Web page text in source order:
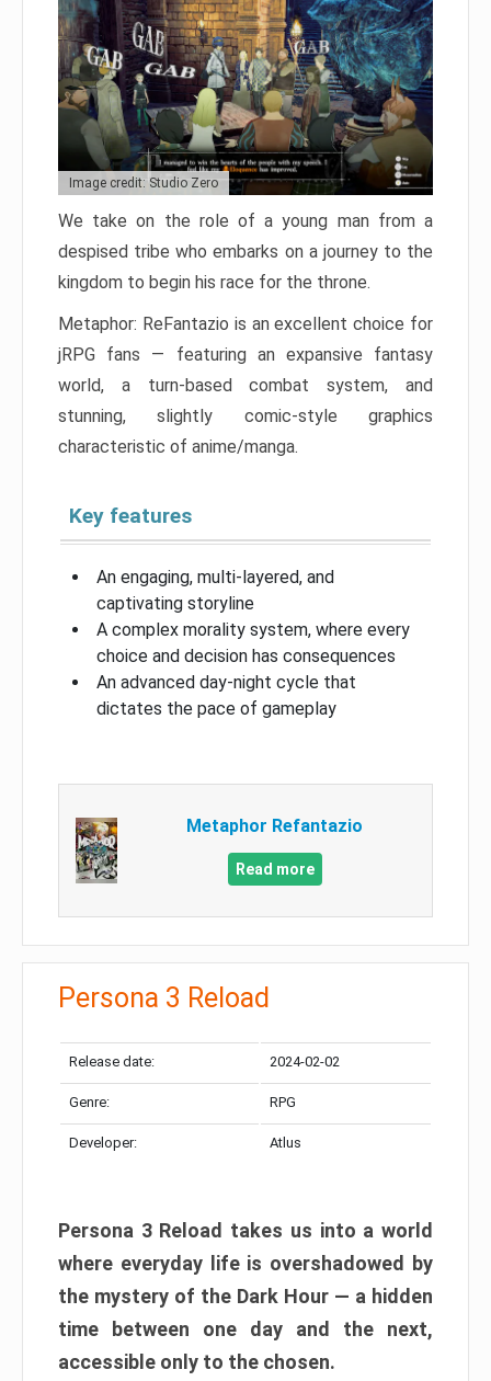
Image credit: Studio Zero
We take on the role of a young man from a
despised tribe who embarks on a journey to the
kingdom to begin his race for the throne.
Metaphor: ReFantazio is an excellent choice for
jRPG fans — featuring an expansive fantasy
world, a turn-based combat system, and
stunning, slightly comic-style graphics
characteristic of anime/manga.
Key features
An engaging, multi-layered, and
captivating storyline
A complex morality system, where every
choice and decision has consequences
An advanced day-night cycle that
dictates the pace of gameplay
Metaphor Refantazio
Read more
Persona 3 Reload
Release date: 2024-02-02
Genre: RPG
Developer: Atlus
Persona 3 Reload takes us into a world
where everyday life is overshadowed by
the mystery of the Dark Hour — a hidden
time between one day and the next,
accessible only to the chosen.